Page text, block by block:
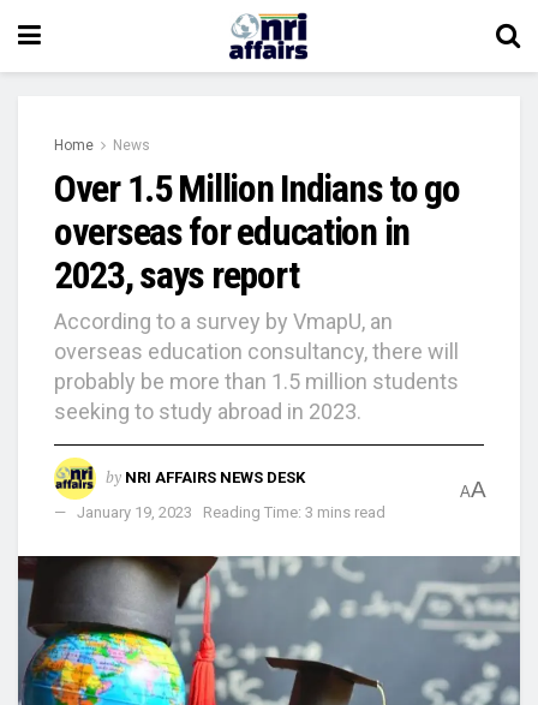
Home News
Over 1.5 Million Indians to go
overseas for education in
2023, says report
According to a survey by VmapU, an
overseas education consultancy, there will
probably be more than 1.5 million students
seeking to study abroad in 2023.
by NRI AFFAIRS NEWS DESK
January 19, 2023
Reading Time: 3 mins read
AA